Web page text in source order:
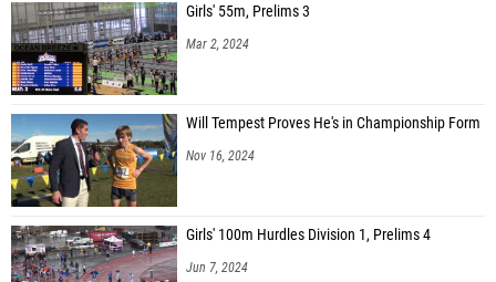
Girls' 55m, Prelims 3
Mar 2, 2024
Will Tempest Proves He's in Championship Form
Nov 16, 2024
Girls' 100m Hurdles Division 1, Prelims 4
Jun 7, 2024